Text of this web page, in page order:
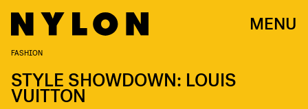
MENU
FASHION
STYLE SHOWDOWN: LOUIS
VUITTON